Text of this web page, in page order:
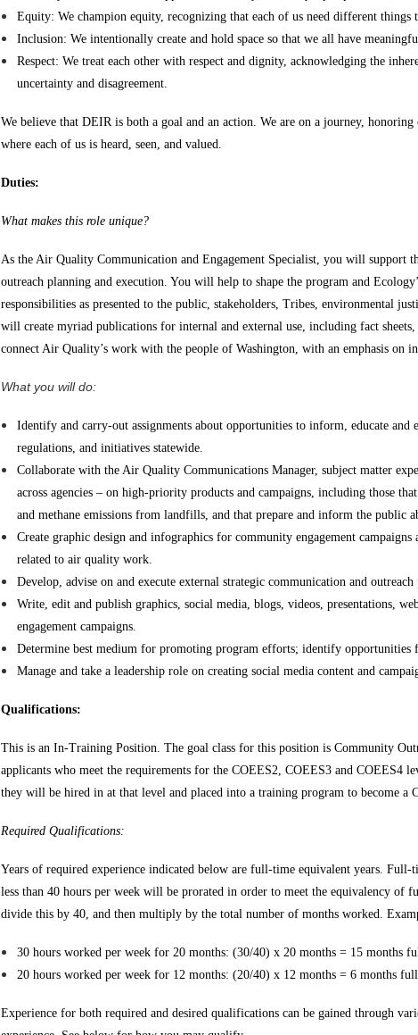
Equity: We champion equity, recognizing that each of us need different things
Inclusion: We intentionally create and hold space so that we all have
Respect: We treat each other with respect and dignity, acknowledging the
uncertainty and disagreement.
We believe that DEIR is both a goal and an action. We are on a journey,
where each of us is heard, seen, and valued.
Duties:
What makes this role unique?
As the Air Quality Communication and Engagement Specialist, you will support
outreach planning and execution. You will help to shape the program and
responsibilities as presented to the public, stakeholders, Tribes, environmental
will create myriad publications for internal and external use, including fact
connect Air Quality’s work with the people of Washington, with an emphasis
What you will do:
Identify and carry-out assignments about opportunities to inform, educate
regulations, and initiatives statewide.
Collaborate with the Air Quality Communications Manager, subject matter
across agencies – on high-priority products and campaigns, including those
and methane emissions from landfills, and that prepare and inform the public
Create graphic design and infographics for community engagement
related to air quality work.
Develop, advise on and execute external strategic communication and
Write, edit and publish graphics, social media, blogs, videos, presentations,
engagement campaigns.
Determine best medium for promoting program efforts; identify opportunities
Manage and take a leadership role on creating social media content and
Qualifications:
This is an In-Training Position. The goal class for this position is Community
applicants who meet the requirements for the COEES2, COEES3 and COEES4
they will be hired in at that level and placed into a training program to become a
Required Qualifications:
Years of required experience indicated below are full-time equivalent years.
less than 40 hours per week will be prorated in order to meet the equivalency
divide this by 40, and then multiply by the total number of months worked.
30 hours worked per week for 20 months: (30/40) x 20 months = 15 months
20 hours worked per week for 12 months: (20/40) x 12 months = 6 months
Experience for both required and desired qualifications can be gained through